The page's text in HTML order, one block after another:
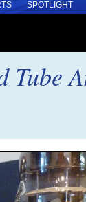
SPOTLIGHT
Tube